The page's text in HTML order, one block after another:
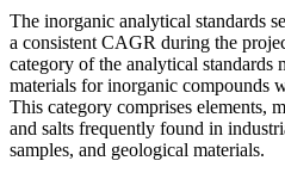
The inorganic analytical standards
a consistent CAGR during the
category of the analytical standards
materials for inorganic compounds
This category comprises elements,
and salts frequently found in
samples, and geological materials.